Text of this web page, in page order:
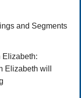
and Segments
Elizabeth:
Elizabeth will